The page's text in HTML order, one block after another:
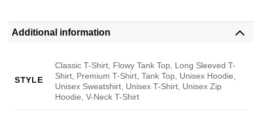
Additional information
STYLE
Classic T-Shirt, Flowy Tank Top, Long Sleeved T-
Shirt, Premium T-Shirt, Tank Top, Unisex Hoodie,
Unisex Sweatshirt, Unisex T-Shirt, Unisex Zip
Hoodie, V-Neck T-Shirt